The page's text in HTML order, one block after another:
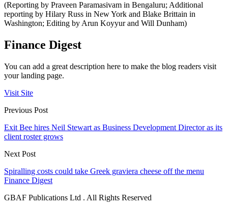
(Reporting by Praveen Paramasivam in Bengaluru; Additional
reporting by Hilary Russ in New York and Blake Brittain in
Washington; Editing by Arun Koyyur and Will Dunham)
Finance Digest
You can add a great description here to make the blog readers visit
your landing page.
Visit Site
Previous Post
Exit Bee hires Neil Stewart as Business Development Director as its
client roster grows
Next Post
Spiralling costs could take Greek graviera cheese off the menu
Finance Digest
GBAF Publications Ltd . All Rights Reserved